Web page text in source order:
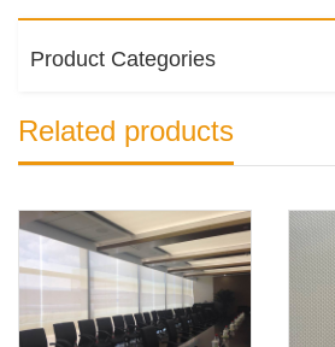
Product Categories
Related products